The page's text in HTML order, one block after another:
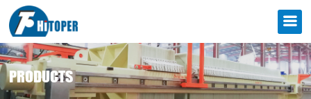
PRODUCTS